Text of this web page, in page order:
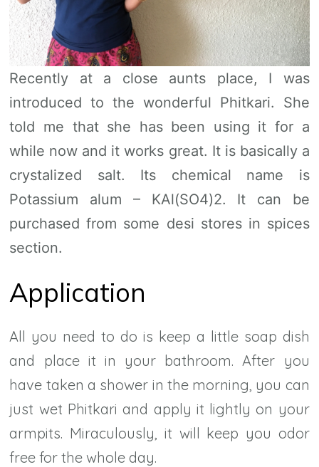
Recently at a close aunts place, I was
introduced to the wonderful Phitkari. She
told me that she has been using it for a
while now and it works great. It is basically a
crystalized salt. Its chemical name is
Potassium alum – KAl(SO4)2. It can be
purchased from some desi stores in spices
section.
Application
All you need to do is keep a little soap dish
and place it in your bathroom. After you
have taken a shower in the morning, you can
just wet Phitkari and apply it lightly on your
armpits. Miraculously, it will keep you odor
free for the whole day.